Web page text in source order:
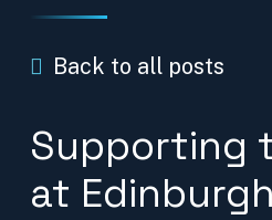
Back to all posts
Supporting
at